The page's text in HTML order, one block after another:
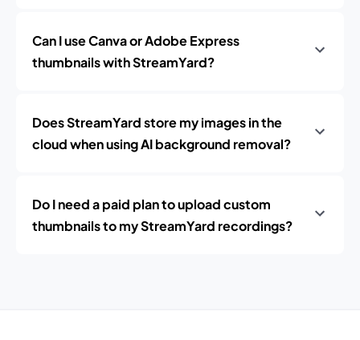
Can I use Canva or Adobe Express
thumbnails with StreamYard?
Does StreamYard store my images in the
cloud when using AI background removal?
Do I need a paid plan to upload custom
thumbnails to my StreamYard recordings?